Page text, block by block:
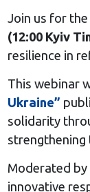
Join us for
(12:00 Kyiv
resilience in
This webinar
Ukraine”
solidarity
Moderated by
innovative